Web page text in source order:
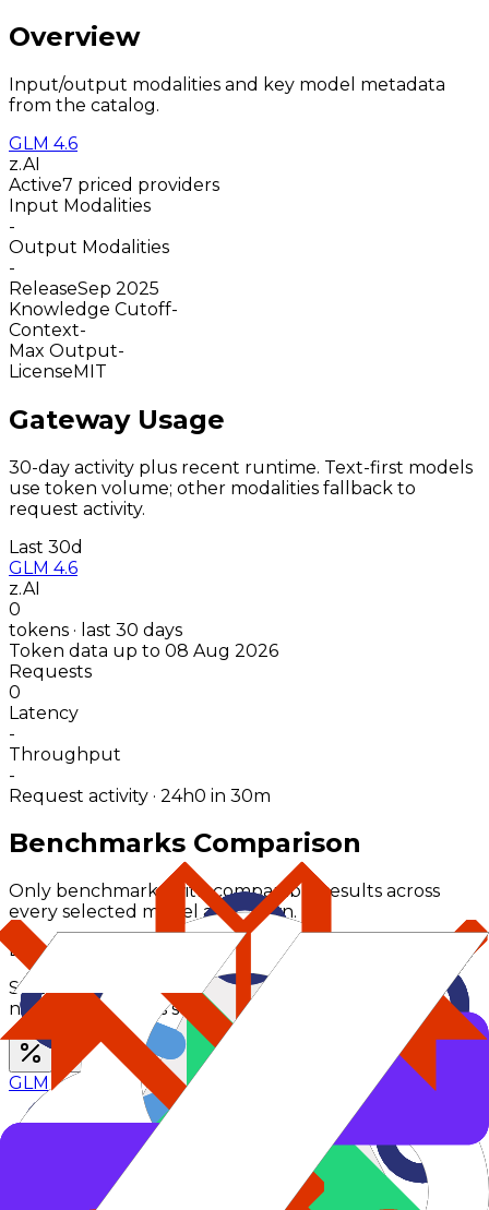
Overview
Input/output modalities and key model metadata
from the catalog.
GLM 4.6
z.AI
Active7 priced providers
Input Modalities
-
Output Modalities
-
ReleaseSep 2025
Knowledge Cutoff-
Context-
Max Output-
LicenseMIT
Gateway Usage
30-day activity plus recent runtime. Text-first models
use token volume; other modalities fallback to
request activity.
Last 30d
GLM 4.6
z.AI
0
tokens · last 30 days
Token data up to 08 Aug 2026
Requests
0
Latency
-
Throughput
-
Request activity · 24h0 in 30m
Benchmarks Comparison
Only benchmarks with comparable results across
every selected model are shown.
Benchmark Scores (
Switch benchmark type to compare percent and
numerical families separately.
GLM 4.6